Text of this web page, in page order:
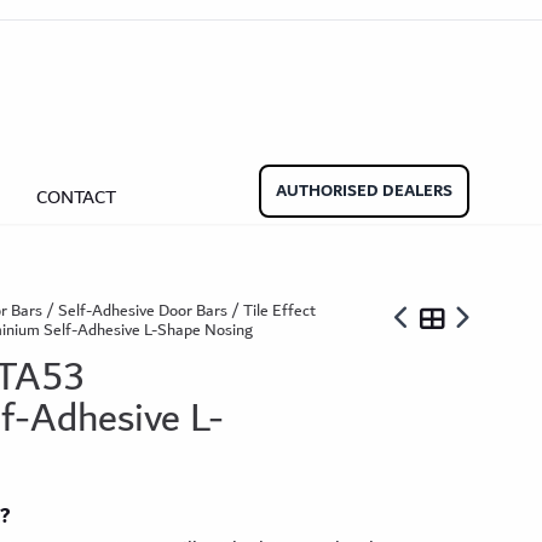
CONTACT AUTHORISED DEALERS
Bars/Self-Adhesive Door Bars/Tile Effect
Self-Adhesive L-Shape Nosing
Adhesive L-
Planks
Door Bars Carpet Door Bars
Oak Beading Underlays